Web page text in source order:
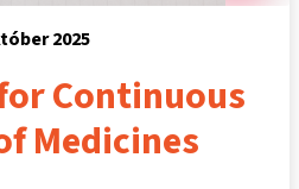
2025
Continuous
Medicines